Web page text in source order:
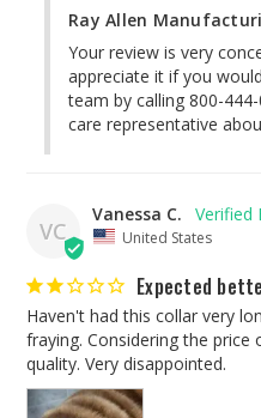
Ray Allen
Your review is very
appreciate it if you
team by calling 800-
care representative
VC
Vanessa C.
United States
Expected
Haven't had this collar very
fraying. Considering the